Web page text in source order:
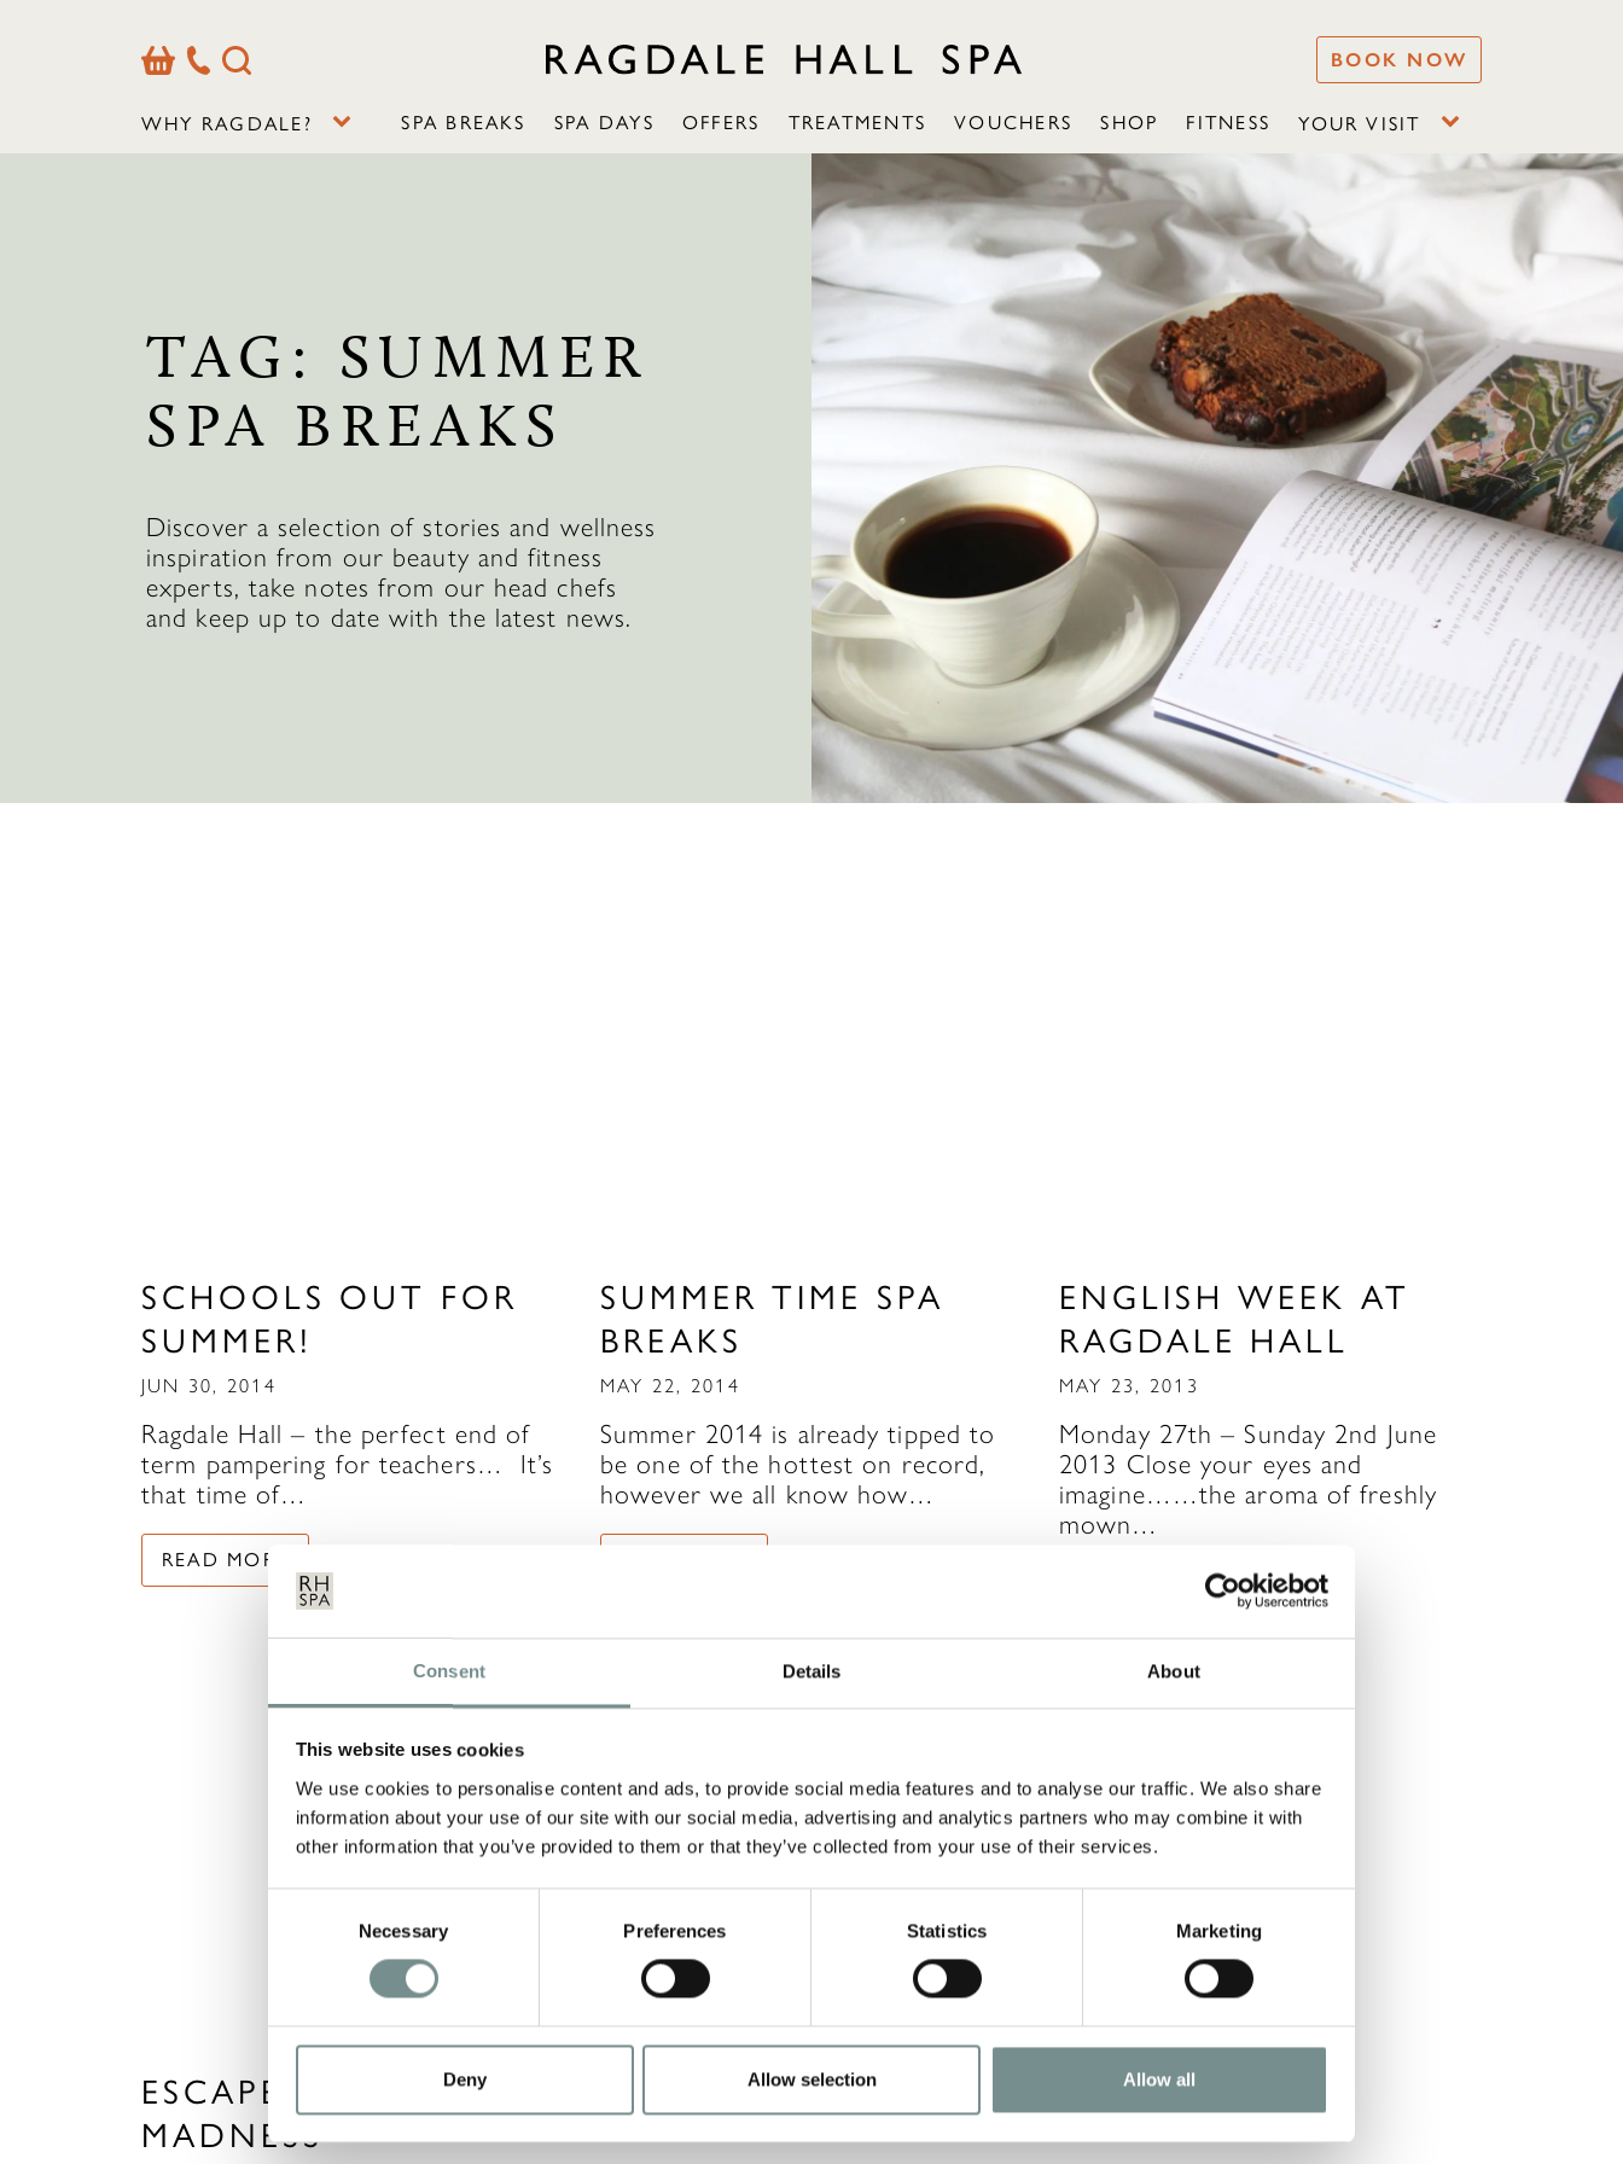
Consent Details About
This website uses cookies
We use cookies to personalise content and ads, to provide social media features and to analyse our traffic. We also share
information about your use of our site with our social media, advertising and analytics partners who may combine it with
other information that you’ve provided to them or that they’ve collected from your use of their services.
Necessary Preferences Statistics Marketing
Deny Allow selection Allow all
BasketOur
Contact
Search BOOK NOW
WHY RAGDALE? SPA BREAKS SPA DAYS OFFERS TREATMENTS VOUCHERS SHOP FITNESS YOUR VISIT
TAG: SUMMER
SPA BREAKS
Discover a selection of stories and wellness
inspiration from our beauty and fitness
experts, take notes from our head chefs
and keep up to date with the latest news.
SCHOOLS OUT FOR
SUMMER!
JUN 30, 2014
Ragdale Hall – the perfect end of
term pampering for teachers… It’s
that time of…
READ MORE
SUMMER TIME SPA
BREAKS
MAY 22, 2014
Summer 2014 is already tipped to
be one of the hottest on record,
however we all know how…
ENGLISH WEEK AT
RAGDALE HALL
MAY 23, 2013
Monday 27th – Sunday 2nd June
2013 Close your eyes and
imagine……the aroma of freshly
mown…
READ MORE
ESCAPE THE OLYMPIC
MADNESS